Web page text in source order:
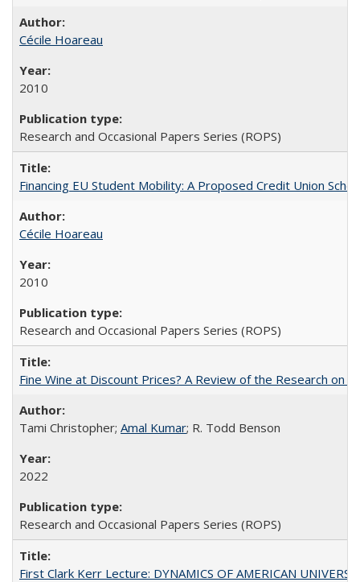
Cécile Hoareau
2010
Research and Occasional Papers Series (ROPS)
Financing EU Student Mobility: A Proposed Credit Union
Cécile Hoareau
2010
Research and Occasional Papers Series (ROPS)
Fine Wine at Discount Prices? A Review of the Research on
Tami Christopher; Amal Kumar; R. Todd Benson
2022
Research and Occasional Papers Series (ROPS)
First Clark Kerr Lecture: DYNAMICS OF AMERICAN